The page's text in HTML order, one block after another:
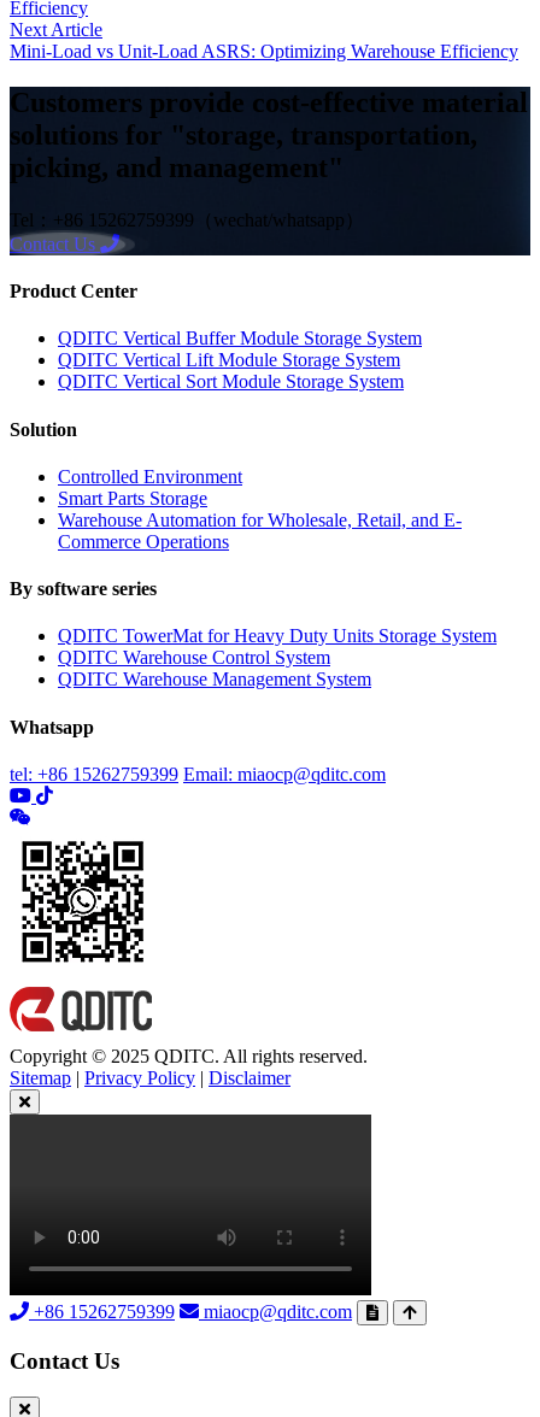
Efficiency
Next Article
Mini-Load vs Unit-Load ASRS: Optimizing Warehouse Efficiency
Customers provide cost-effective material
solutions for "storage, transportation,
picking, and management"
Tel：+86 15262759399（wechat/whatsapp）
Contact Us
Product Center
QDITC Vertical Buffer Module Storage System
QDITC Vertical Lift Module Storage System
QDITC Vertical Sort Module Storage System
Solution
Controlled Environment
Smart Parts Storage
Warehouse Automation for Wholesale, Retail, and E-
Commerce Operations
By software series
QDITC TowerMat for Heavy Duty Units Storage System
QDITC Warehouse Control System
QDITC Warehouse Management System
Whatsapp
tel: +86 15262759399 Email: miaocp@qditc.com
Copyright © 2025 QDITC. All rights reserved.
Sitemap | Privacy Policy | Disclaimer
+86 15262759399 miaocp@qditc.com
Contact Us